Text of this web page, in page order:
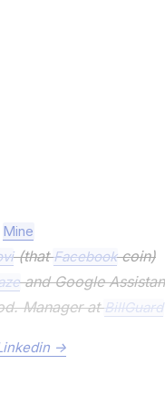
Mine
(thatFacebookcoin)
and Google
Manager atBillGuard
->